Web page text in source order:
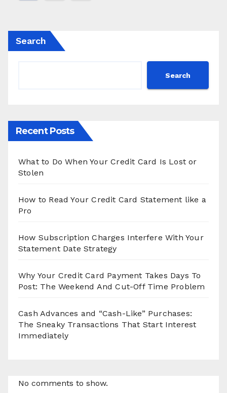
Search
Search
Recent Posts
What to Do When Your Credit Card Is Lost or
Stolen
How to Read Your Credit Card Statement like a
Pro
How Subscription Charges Interfere With Your
Statement Date Strategy
Why Your Credit Card Payment Takes Days To
Post: The Weekend And Cut-Off Time Problem
Cash Advances and “Cash-Like” Purchases:
The Sneaky Transactions That Start Interest
Immediately
No comments to show.